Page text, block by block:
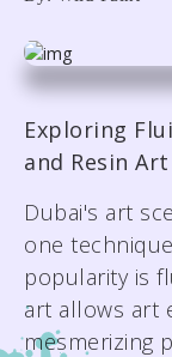
+971
EMAIL
+971 54
EMAIL
Exploring
and Resin
Dubai's art
one
popularity is
art allows art
mesmerizing